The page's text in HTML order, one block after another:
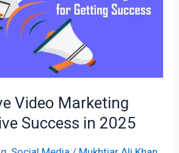
Video Marketing
Success in 2025